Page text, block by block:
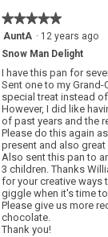
★★★★★
★★★★★
5
of
5
stars.
AuntA · 12 years ago
Snow Man Delight
I have this pan for
Sent one to my Grand-
special treat instead
However, I did like
of past years and the
Please do this again
present and also
Also sent this pan to
3 children. Thanks
for your creative ways
giggle when it's time
Please give us more
chocolate.
Thank you!